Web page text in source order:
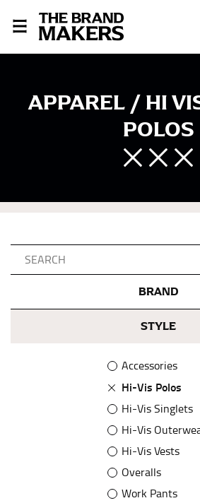
APPAREL / HI
POLOS
BRAND
STYLE
Accessories
Hi-Vis Polos
Hi-Vis Singlets
Hi-Vis
Hi-Vis Vests
Overalls
Work Pants